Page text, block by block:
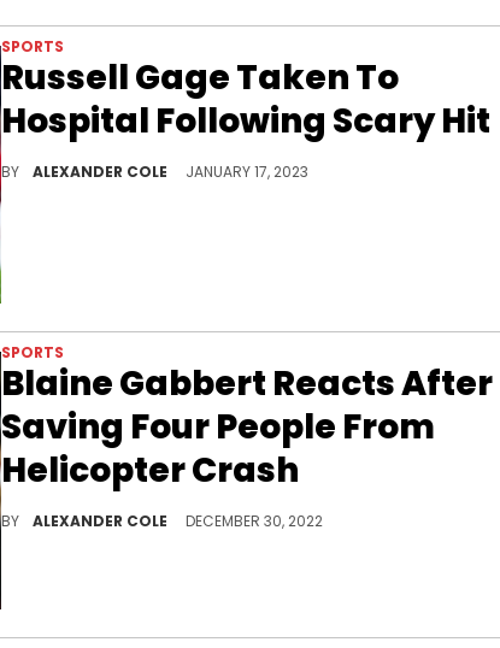
SPORTS
Russell Gage Taken To
Hospital Following Scary Hit
BY ALEXANDER COLE JANUARY 17, 2023
SPORTS
Blaine Gabbert Reacts After
Saving Four People From
Helicopter Crash
BY ALEXANDER COLE DECEMBER 30, 2022